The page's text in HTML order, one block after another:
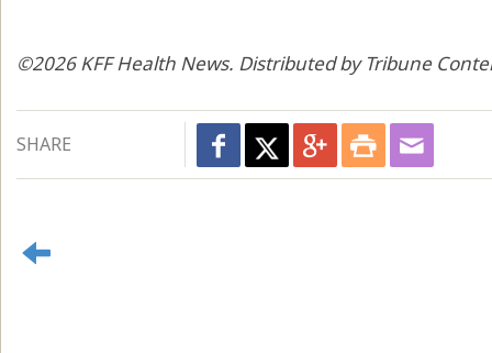
©2026 KFF Health News. Distributed by Tribune
SHARE